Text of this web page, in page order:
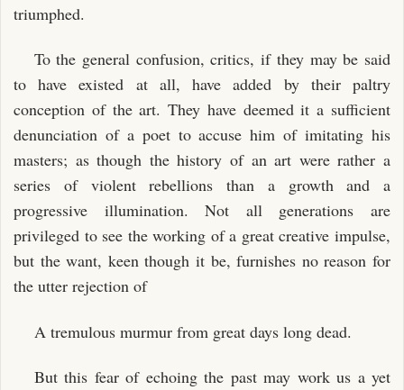
triumphed.
To the general confusion, critics, if they may be said
to have existed at all, have added by their paltry
conception of the art. They have deemed it a sufficient
denunciation of a poet to accuse him of imitating his
masters; as though the history of an art were rather a
series of violent rebellions than a growth and a
progressive illumination. Not all generations are
privileged to see the working of a great creative impulse,
but the want, keen though it be, furnishes no reason for
the utter rejection of
A tremulous murmur from great days long dead.
But this fear of echoing the past may work us a yet